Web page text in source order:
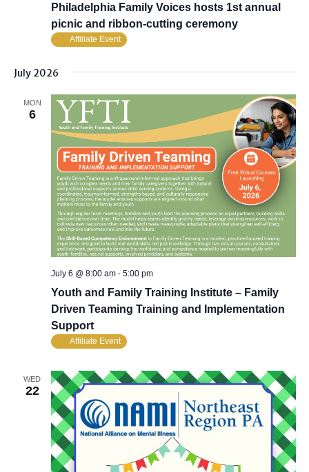
Philadelphia Family Voices hosts 1st annual
picnic and ribbon-cutting ceremony
Affiliate Event
July 2026
MON
6
Youth and Family Training Institute – Family
Driven Teaming Training and Implementation
Support
July 6 @ 8:00 am- 5:00 pm
Affiliate Event
WED
22